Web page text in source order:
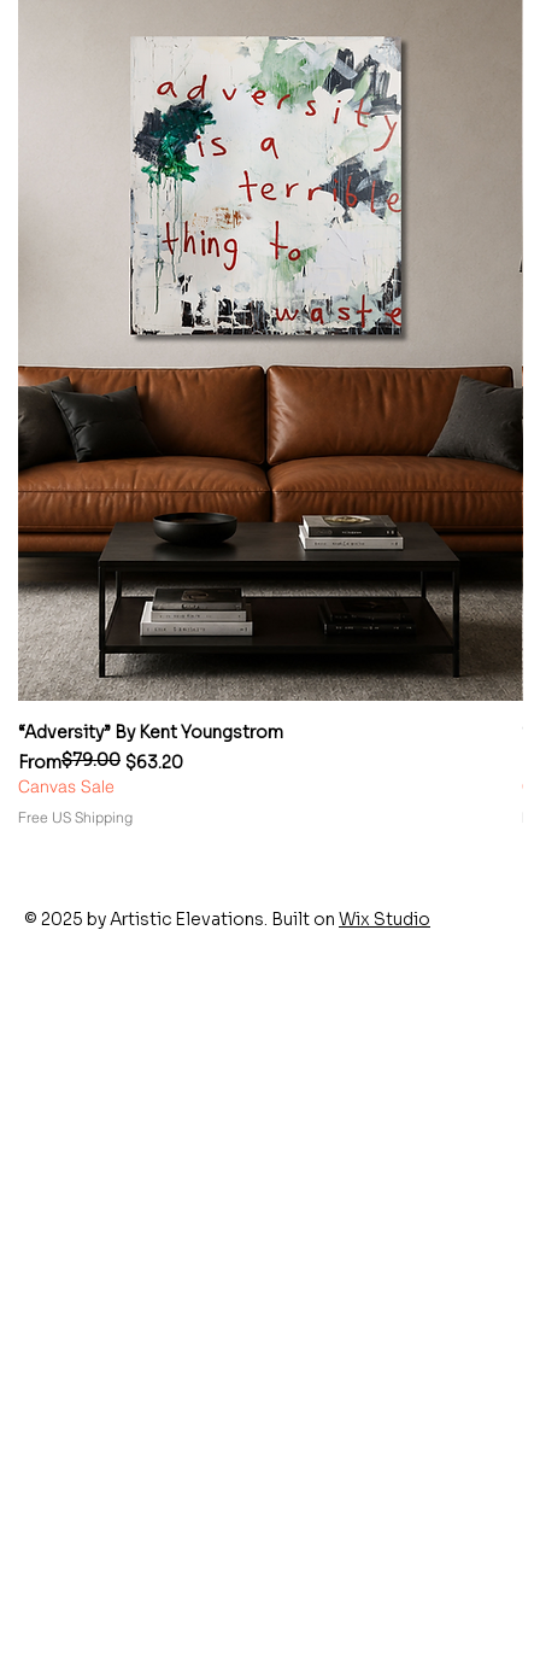
“Adversity” By Kent Youngstrom
From
Regular Price
$79.00 $63.20
Sale Price
Canvas Sale
Free US Shipping
© 2025 by Artistic Elevations. Built on Wix Studio